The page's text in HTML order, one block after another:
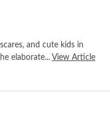
and cute kids in
elaborate... View Article